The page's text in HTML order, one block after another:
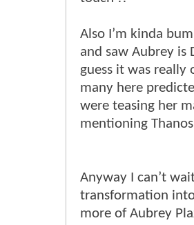
Also I’m kinda
and saw Aubrey is
guess it was really
many here
were teasing her
mentioning Thanos
Anyway I can’t
transformation
more of Aubrey